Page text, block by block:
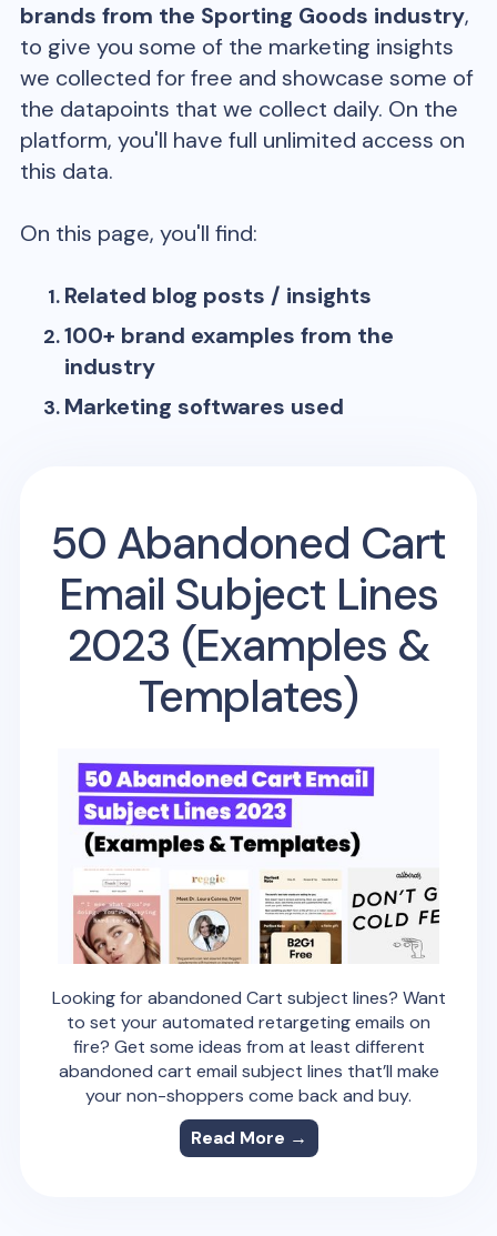
brands from the Sporting Goods industry,
to give you some of the marketing insights
we collected for free and showcase some of
the datapoints that we collect daily. On the
platform, you'll have full unlimited access on
this data.
On this page, you'll find:
Related blog posts / insights
100+ brand examples from the
industry
Marketing softwares used
50 Abandoned Cart
Email Subject Lines
2023 (Examples &
Templates)
Looking for abandoned Cart subject lines? Want
to set your automated retargeting emails on
fire? Get some ideas from at least different
abandoned cart email subject lines that’ll make
your non-shoppers come back and buy.
Read More →